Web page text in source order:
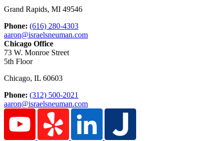
Grand Rapids, MI 49546
Phone: (616) 280-4303
aaron@israelsneuman.com
Chicago Office
73 W. Monroe Street
5th Floor
Chicago, IL 60603
Phone: (312) 500-2021
aaron@israelsneuman.com